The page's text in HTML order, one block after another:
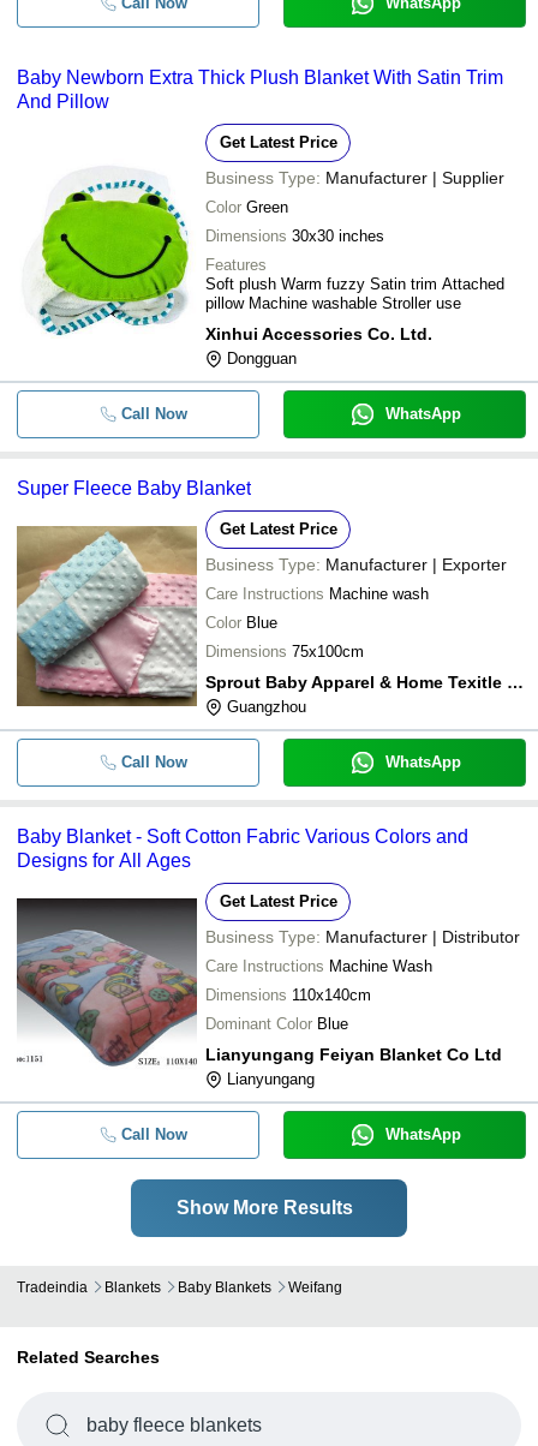
Baby Newborn Extra Thick Plush Blanket With Satin Trim
And Pillow
Get Latest Price
Business Type: Manufacturer | Supplier
Color Green
Dimensions 30x30 inches
Features
Soft plush Warm fuzzy Satin trim Attached
pillow Machine washable Stroller use
Xinhui Accessories Co. Ltd.
Dongguan
Call Now WhatsApp
Super Fleece Baby Blanket
Get Latest Price
Business Type: Manufacturer | Exporter
Care Instructions Machine wash
Color Blue
Dimensions 75x100cm
Sprout Baby Apparel & Home Texitle Wholesale & Manufactory
Guangzhou
Call Now WhatsApp
Baby Blanket - Soft Cotton Fabric Various Colors and
Designs for All Ages
Get Latest Price
Business Type: Manufacturer | Distributor
Care Instructions Machine Wash
Dimensions 110x140cm
Dominant Color Blue
Lianyungang Feiyan Blanket Co Ltd
Lianyungang
Call Now WhatsApp
Show More Results
Tradeindia Blankets Baby Blankets Weifang
Related Searches
baby fleece blankets